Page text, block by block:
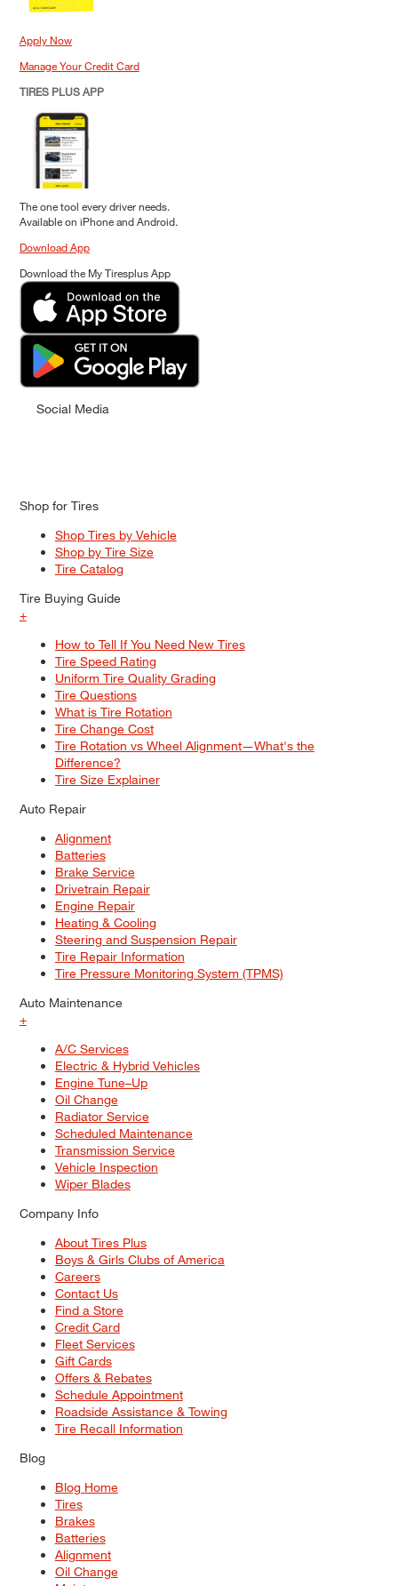
Apply Now
Manage Your Credit Card
TIRES PLUS APP
The one tool every driver needs.
Available on iPhone and Android.
Download App
Download the My Tiresplus App
Social Media
Shop for Tires
Shop Tires by Vehicle
Shop by Tire Size
Tire Catalog
Tire Buying Guide
+
How to Tell If You Need New Tires
Tire Speed Rating
Uniform Tire Quality Grading
Tire Questions
What is Tire Rotation
Tire Change Cost
Tire Rotation vs Wheel Alignment—What's the
Difference?
Tire Size Explainer
Auto Repair
Alignment
Batteries
Brake Service
Drivetrain Repair
Engine Repair
Heating & Cooling
Steering and Suspension Repair
Tire Repair Information
Tire Pressure Monitoring System (TPMS)
Auto Maintenance
+
A/C Services
Electric & Hybrid Vehicles
Engine Tune–Up
Oil Change
Radiator Service
Scheduled Maintenance
Transmission Service
Vehicle Inspection
Wiper Blades
Company Info
About Tires Plus
Boys & Girls Clubs of America
Careers
Contact Us
Find a Store
Credit Card
Fleet Services
Gift Cards
Offers & Rebates
Schedule Appointment
Roadside Assistance & Towing
Tire Recall Information
Blog
Blog Home
Tires
Brakes
Batteries
Alignment
Oil Change